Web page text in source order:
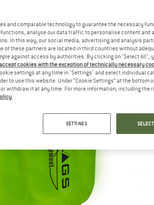
and comparable technology to guarantee the necessary
analyse our data traffic to personalise content and
In this way, our social media, advertising and analysis
of these partners are located in third countries without
against access by authorities. By clicking on "Select All",
cookies with the exception of technically necessary
settings at any time in "Settings" and select individual
to use this website. Under “Cookie Settings” at the
withdraw it at any time. For more information, including
.
SETTINGS